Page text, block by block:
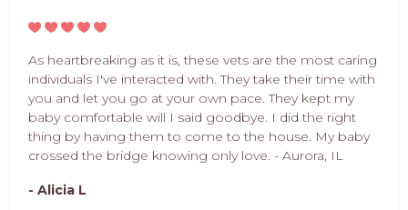
As heartbreaking as it is, these vets are the most caring
individuals I've interacted with. They take their time with
you and let you go at your own pace. They kept my
baby comfortable will I said goodbye. I did the right
thing by having them to come to the house. My baby
crossed the bridge knowing only love. - Aurora, IL
- Alicia L